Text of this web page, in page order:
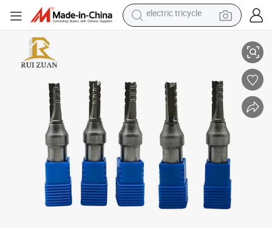
powder
pullover hoody
basketball shoe
wheel loader
Woodworking Milling Cutter Line Knife for Floor CNC Router Bits for